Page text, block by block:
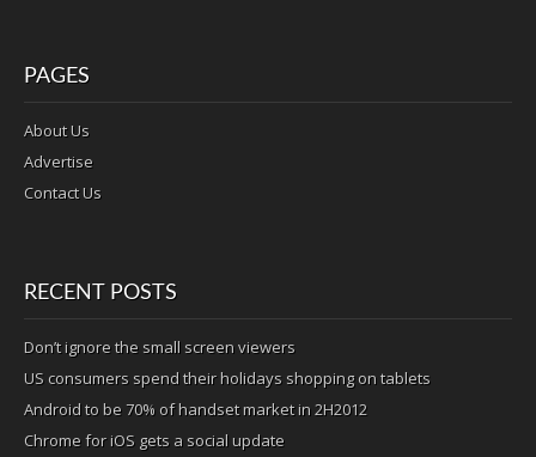
PAGES
About Us
Advertise
Contact Us
RECENT POSTS
Don’t ignore the small screen viewers
US consumers spend their holidays shopping on tablets
Android to be 70% of handset market in 2H2012
Chrome for iOS gets a social update